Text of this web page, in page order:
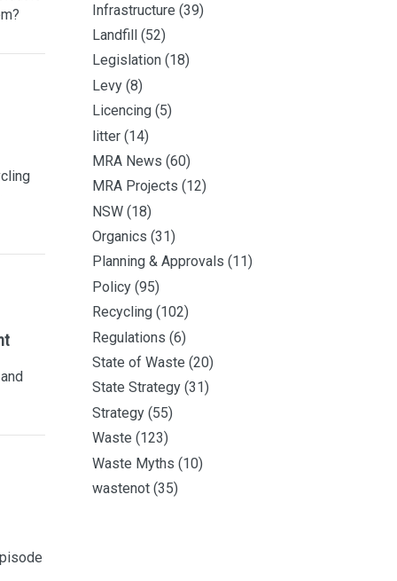
Infrastructure (39)
Landfill (52)
Legislation (18)
Levy (8)
Licencing (5)
litter (14)
MRA News (60)
MRA Projects (12)
NSW (18)
Organics (31)
Planning & Approvals (11)
Policy (95)
Recycling (102)
Regulations (6)
State of Waste (20)
State Strategy (31)
Strategy (55)
Waste (123)
Waste Myths (10)
wastenot (35)